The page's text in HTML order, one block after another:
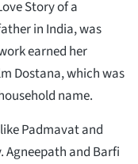
Story of a
in India, was
earned her
Dostana, which was
name.
Padmavat and
Agneepath and Barfi